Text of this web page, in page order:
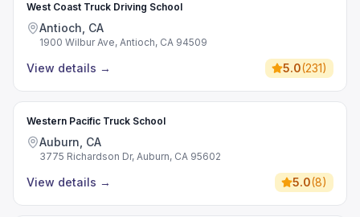
West Coast Truck Driving School
Antioch, CA
1900 Wilbur Ave, Antioch, CA 94509
View details → 5.0(231)
Western Pacific Truck School
Auburn, CA
3775 Richardson Dr, Auburn, CA 95602
View details → 5.0(8)